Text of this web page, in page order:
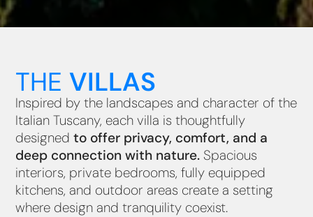
THEVILLAS
Inspired by the landscapes and character of the
Italian Tuscany, each villa is thoughtfully
designed to offer privacy, comfort, and a
deep connection with nature. Spacious
interiors, private bedrooms, fully equipped
kitchens, and outdoor areas create a setting
where design and tranquility coexist.